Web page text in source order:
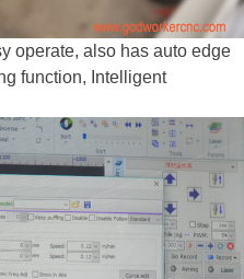
operate, also has auto edge
function, Intelligent